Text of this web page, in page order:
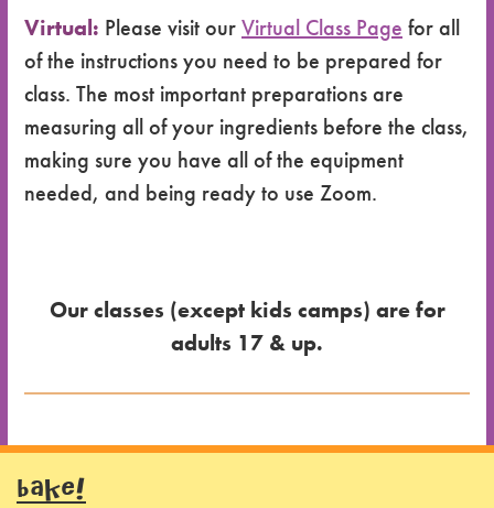
Virtual: Please visit ourVirtual Class Page for all
of the instructions you need to be prepared for
class. The most important preparations are
measuring all of your ingredients before the class,
making sure you have all of the equipment
needed, and being ready to use Zoom.
Our classes (except kids camps) are for
adults 17 & up.
for the
Class
BAKE!